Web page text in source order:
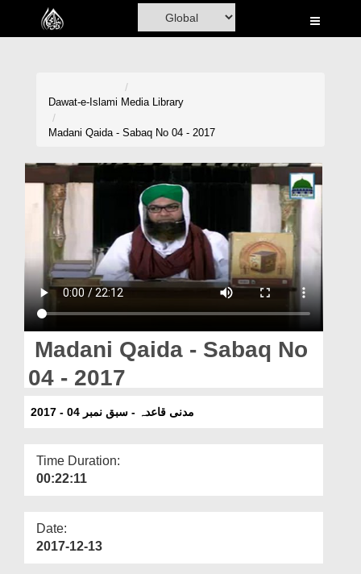
Home
Volunteer Portal
Rohani Ilaj
Donation
Magazine
Dawat-e-Islami Media Library
Madani Qaida - Sabaq No 04 - 2017
Madani Qaida - Sabaq No
04 - 2017
مدنی قاعدہ - سبق نمبر 04 - 2017
Time Duration:
00:22:11
Date:
2017-12-13